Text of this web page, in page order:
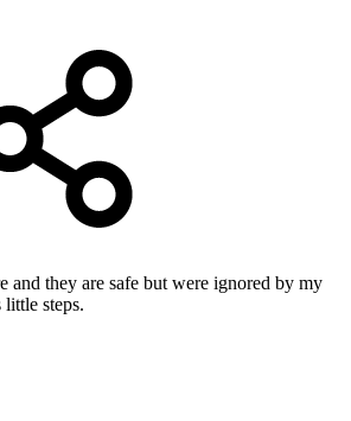
and they are safe but were ignored by my
little steps.